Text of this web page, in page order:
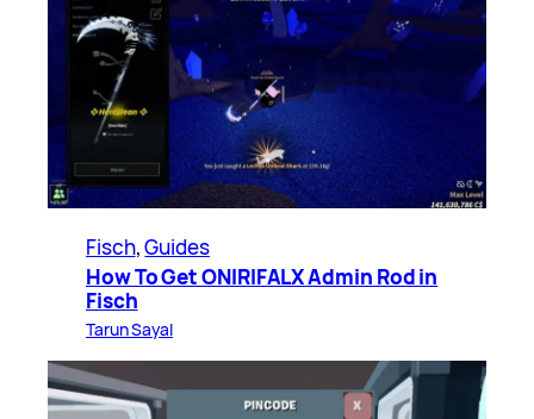
Fisch, Guides
How To Get ONIRIFALX Admin Rod in
Fisch
Tarun Sayal